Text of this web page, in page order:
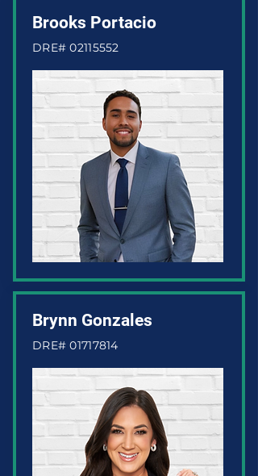
Brooks Portacio
DRE#02115552
Brynn Gonzales
DRE#01717814